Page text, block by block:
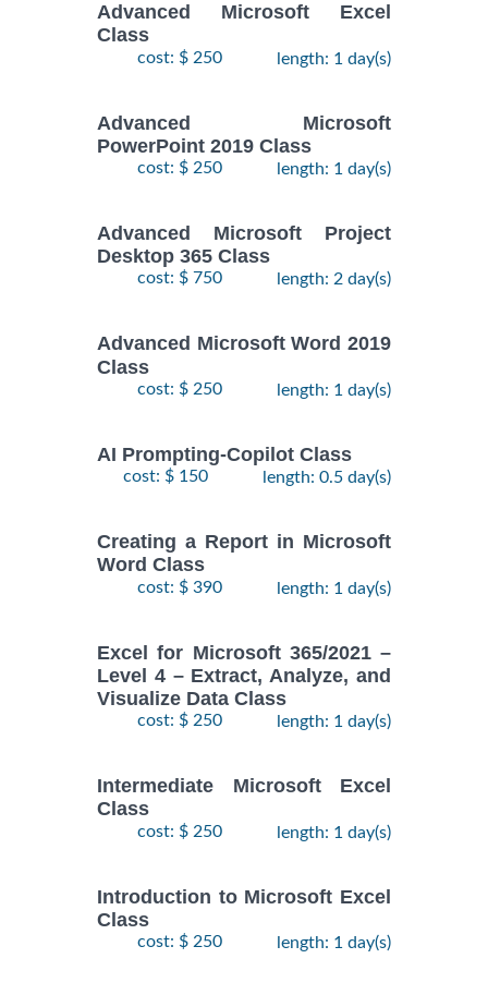
Advanced Microsoft Excel
Class
cost: $ 250 length: 1 day(s)
Advanced Microsoft
PowerPoint 2019 Class
cost: $ 250 length: 1 day(s)
Advanced Microsoft Project
Desktop 365 Class
cost: $ 750 length: 2 day(s)
Advanced Microsoft Word 2019
Class
cost: $ 250 length: 1 day(s)
AI Prompting-Copilot Class
cost: $ 150 length: 0.5 day(s)
Creating a Report in Microsoft
Word Class
cost: $ 390 length: 1 day(s)
Excel for Microsoft 365/2021 –
Level 4 – Extract, Analyze, and
Visualize Data Class
cost: $ 250 length: 1 day(s)
Intermediate Microsoft Excel
Class
cost: $ 250 length: 1 day(s)
Introduction to Microsoft Excel
Class
cost: $ 250 length: 1 day(s)